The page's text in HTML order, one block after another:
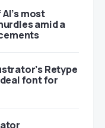
most
amid a
Retype
font for